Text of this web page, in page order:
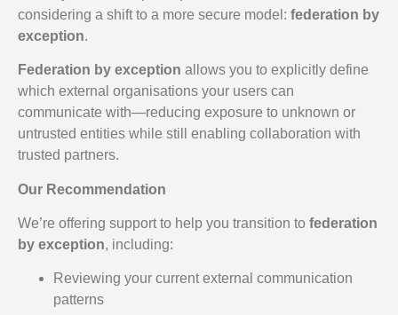
considering a shift to a more secure model: federation by
exception.
Federation by exception allows you to explicitly define
which external organisations your users can
communicate with—reducing exposure to unknown or
untrusted entities while still enabling collaboration with
trusted partners.
Our Recommendation
We’re offering support to help you transition to federation
by exception, including:
Reviewing your current external communication
patterns